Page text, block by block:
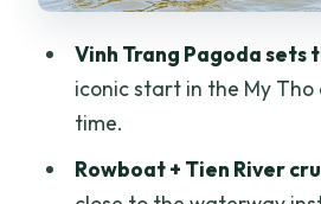
Price and value: what
day to day
Vinh Trang Pagoda sets
iconic start in the My
time.
Rowboat + Tien River